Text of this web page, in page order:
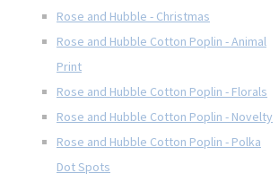
Rose and Hubble - Christmas
Rose and Hubble Cotton Poplin - Animal
Print
Rose and Hubble Cotton Poplin - Florals
Rose and Hubble Cotton Poplin - Novelty
Rose and Hubble Cotton Poplin - Polka
Dot Spots